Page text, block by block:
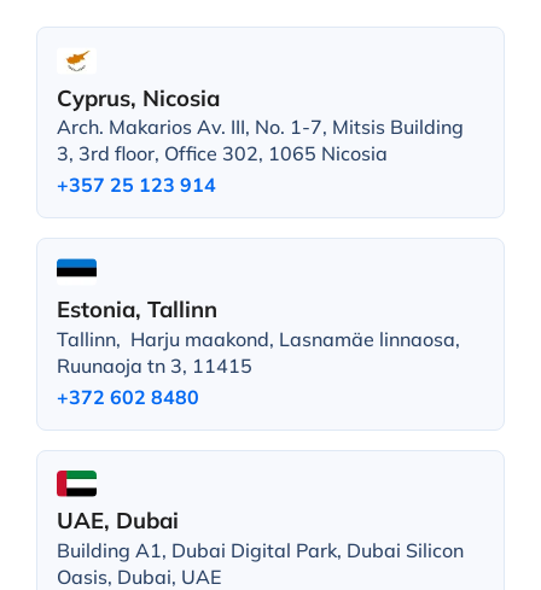
Cyprus, Nicosia
Arch. Makarios Av. III, No. 1-7, Mitsis Building
3, 3rd floor, Office 302, 1065 Nicosia
+357 25 123 914
Estonia, Tallinn
Tallinn, Harju maakond, Lasnamäe linnaosa,
Ruunaoja tn 3, 11415
+372 602 8480
UAE, Dubai
Building A1, Dubai Digital Park, Dubai Silicon
Oasis, Dubai, UAE